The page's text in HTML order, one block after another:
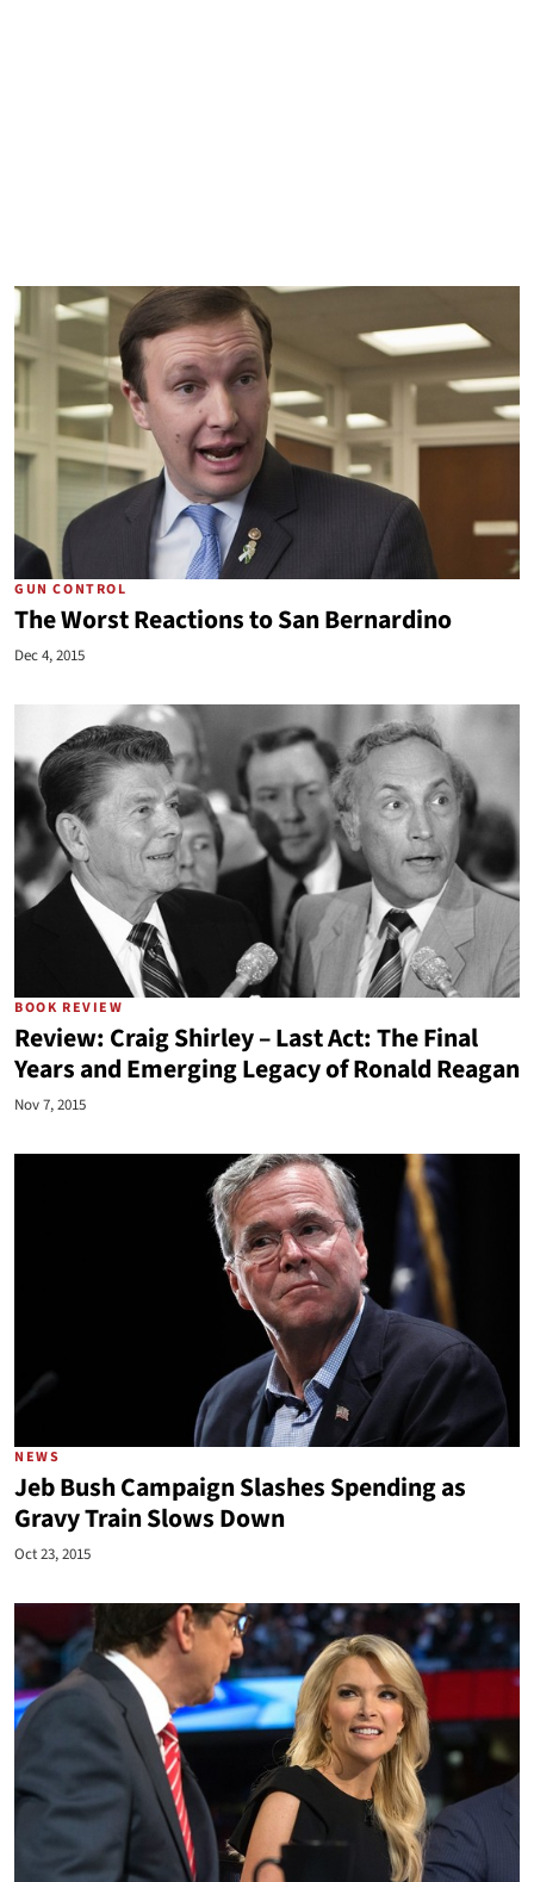
GUN CONTROL
The Worst Reactions to San Bernardino
Dec 4, 2015
BOOK REVIEW
Review: Craig Shirley – Last Act: The Final
Years and Emerging Legacy of Ronald Reagan
Nov 7, 2015
NEWS
Jeb Bush Campaign Slashes Spending as
Gravy Train Slows Down
Oct 23, 2015